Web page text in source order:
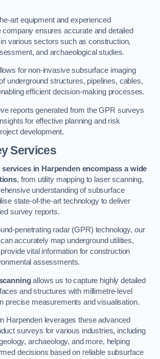
art equipment and experienced
company ensures accurate and detailed
various sectors such as construction,
and archaeological studies.
for non-invasive subsurface imaging
underground structures, pipelines, cables,
efficient decision-making processes.
reports generated from the GPR surveys
for effective planning and risk
development.
Services
in Harpenden encompass a wide
, from utility mapping to laser scanning,
understanding of subsurface
state-of-the-art technology to deliver
survey reports.
penetrating radar (GPR) technology, our
accurately map underground utilities,
vital information for construction
assessments.
allows us to capture highly detailed
and structures with millimetre-level
precise measurements and visualisation.
Harpenden leverages these advanced
surveys for various industries, including
archaeology, and more, helping
decisions based on reliable subsurface